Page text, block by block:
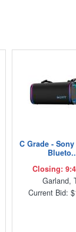
C Grade -
Closing:
Garland,
Current Bid: